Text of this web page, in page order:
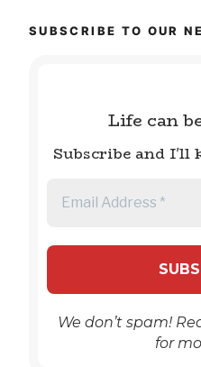
SUBSCRIBE TO OUR
Life can
Subscribe and I'll
We don’t spam!
for